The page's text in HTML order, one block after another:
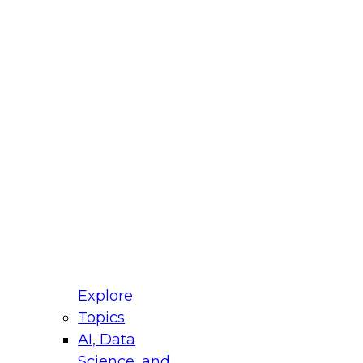
Explore
Topics
AI, Data
for Modernizing Your Data
Panel will focus on what modernization